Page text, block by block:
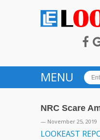
MENU
NRC Scare
— November 25, 2019
LOOKEAST